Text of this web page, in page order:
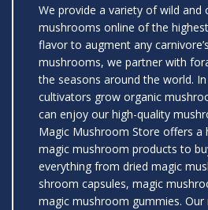
We provide a variety of wild and
mushrooms online of the
flavor to augment any
mushrooms, we partner with
the seasons around the world.
cultivators grow organic
can enjoy our high-quality
Magic Mushroom Store offers a
magic mushroom products to
everything from dried magic
shroom capsules, magic
magic mushroom gummies.